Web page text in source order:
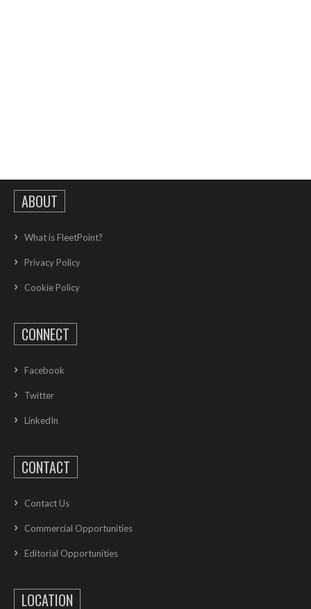
ABOUT
What is FleetPoint?
Privacy Policy
Cookie Policy
CONNECT
Facebook
Twitter
LinkedIn
CONTACT
Contact Us
Commercial Opportunities
Editorial Opportunities
LOCATION